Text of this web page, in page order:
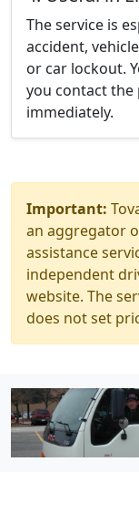
The service is
accident,
or car lockout.
you contact the
immediately.
Important:
an aggregator
assistance
independent
website. The
does not set